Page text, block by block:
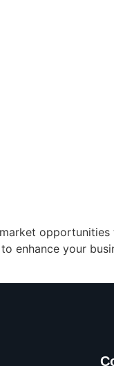
enhance your